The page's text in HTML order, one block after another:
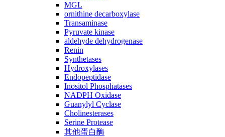
MGL
ornithine decarboxylase
Transaminase
Pyruvate kinase
aldehyde dehydrogenase
Renin
Synthetases
Hydroxylases
Endopeptidase
Inositol Phosphatases
NADPH Oxidase
Guanylyl Cyclase
Cholinesterases
Serine Protease
其他蛋白酶